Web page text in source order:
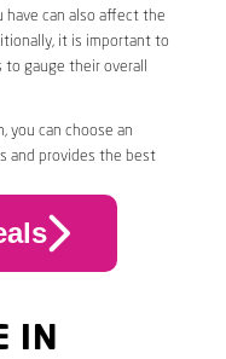
have can also affect the
it is important to
gauge their overall
you can choose an
and provides the best
IN